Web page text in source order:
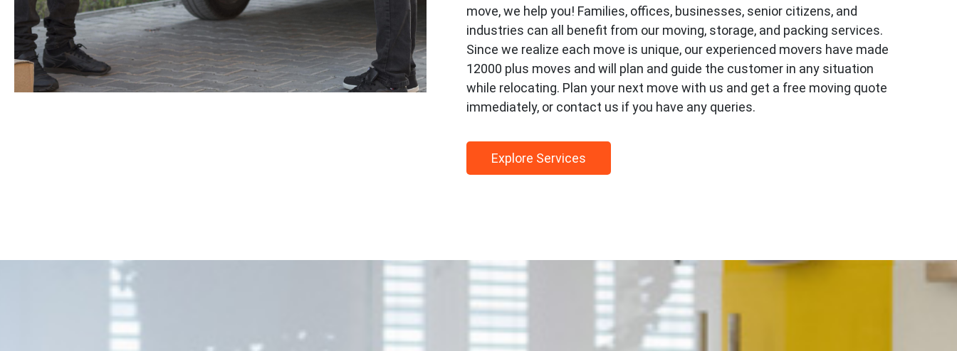
move, we help you! Families, offices, businesses, senior citizens, and
industries can all benefit from our moving, storage, and packing services.
Since we realize each move is unique, our experienced movers have made
12000 plus moves and will plan and guide the customer in any situation
while relocating. Plan your next move with us and get a free moving quote
immediately, or contact us if you have any queries.
Explore Services